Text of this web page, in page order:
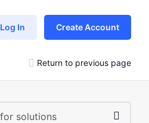
Log In Create Account
Return to previous page